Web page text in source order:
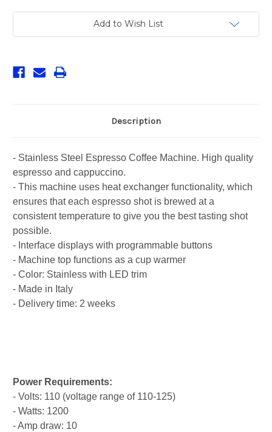
Add to Wish List
Description
- Stainless Steel Espresso Coffee Machine. High quality
espresso and cappuccino.
- This machine uses heat exchanger functionality, which
ensures that each espresso shot is brewed at a
consistent temperature to give you the best tasting shot
possible.
- Interface displays with programmable buttons
- Machine top functions as a cup warmer
- Color: Stainless with LED trim
- Made in Italy
- Delivery time: 2 weeks
Power Requirements:
- Volts: 110 (voltage range of 110-125)
- Watts: 1200
- Amp draw: 10